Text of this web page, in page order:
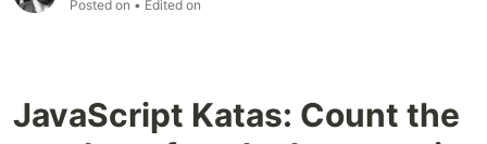
Posted on • Edited on
JavaScript Katas: Count the